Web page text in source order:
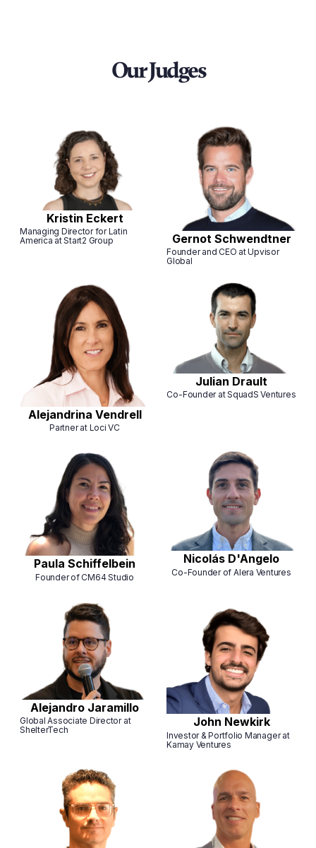
Our Judges
Kristin Eckert
Managing Director for Latin
America at Start2 Group
Gernot Schwendtner
Founder and CEO at Upvisor
Global
Alejandrina Vendrell
Partner at Loci VC
Julian Drault
Co-Founder at SquadS Ventures
Paula Schiffelbein
Founder of CM64 Studio
Nicolás D'Angelo
Co-Founder of Alera Ventures
Alejandro Jaramillo
Global Associate Director at
ShelterTech
John Newkirk
Investor & Portfolio Manager at
Kamay Ventures